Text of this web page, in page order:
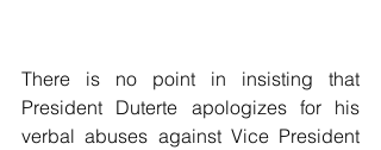
There is no point in insisting that
President Duterte apologizes for his
verbal abuses against Vice President